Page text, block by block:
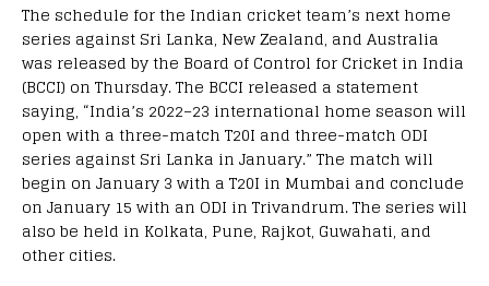
The schedule for the Indian cricket team’s next home
series against Sri Lanka, New Zealand, and Australia
was released by the Board of Control for Cricket in India
(BCCI) on Thursday. The BCCI released a statement
saying, “India’s 2022–23 international home season will
open with a three-match T20I and three-match ODI
series against Sri Lanka in January.” The match will
begin on January 3 with a T20I in Mumbai and conclude
on January 15 with an ODI in Trivandrum. The series will
also be held in Kolkata, Pune, Rajkot, Guwahati, and
other cities.